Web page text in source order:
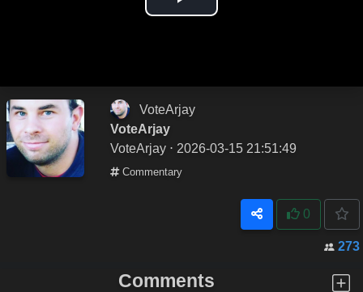
Play
VoteArjay
VoteArjay
VoteArjay ⋅ 2026-03-15 21:51:49
Commentary
0
273
Comments